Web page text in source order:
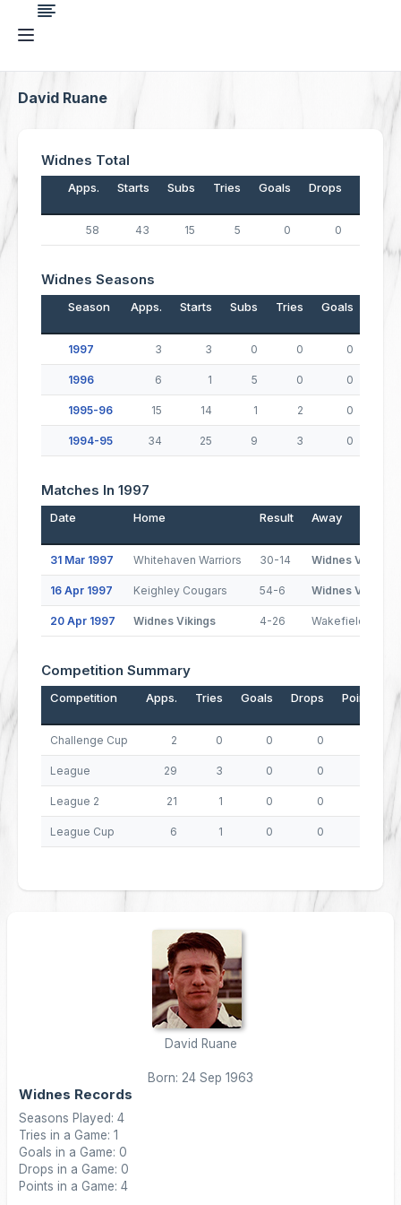
David Ruane
Widnes Total
Apps. Starts Subs Tries Goals Drops
58 43 15 5 0 0
Widnes Seasons
Season Apps. Starts Subs Tries Goals
1997 3 3 0 0 0
1996 6 1 5 0 0
1995-96 15 14 1 2 0
1994-95 34 25 9 3 0
Matches In 1997
Date Home Result Away
31 Mar 1997 Whitehaven Warriors 30-14 Widnes Vikings
16 Apr 1997 Keighley Cougars 54-6 Widnes Vikings
20 Apr 1997 Widnes Vikings 4-26 Wakefield Trinity
Competition Summary
Competition Apps. Tries Goals Drops Points
Challenge Cup 2 0 0 0
League 29 3 0 0
League 2 21 1 0 0
League Cup 6 1 0 0
David Ruane
Born: 24 Sep 1963
Widnes Records
Seasons Played: 4
Tries in a Game: 1
Goals in a Game: 0
Drops in a Game: 0
Points in a Game: 4